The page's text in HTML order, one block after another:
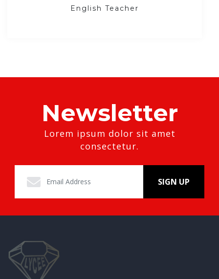
English Teacher
Newsletter
Lorem ipsum dolor sit amet
consectetur.
SIGN UP